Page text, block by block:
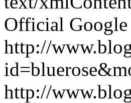
Official
http://
http://